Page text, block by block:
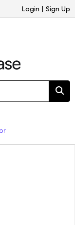
Login | Sign Up